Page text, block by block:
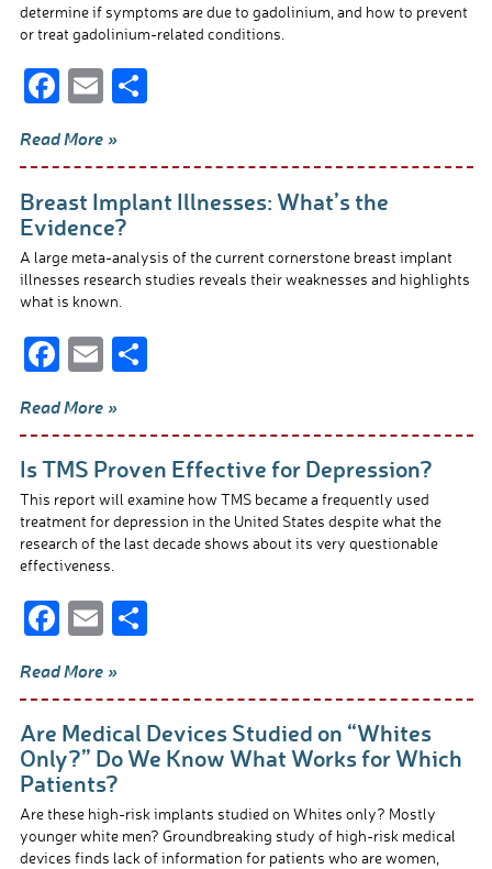
determine if symptoms are due to gadolinium, and how to prevent
or treat gadolinium-related conditions.
F
e
b
o
o
k
E
ail
S
ar
e
Read More »
Breast Implant Illnesses: What’s the
Evidence?
A large meta-analysis of the current cornerstone breast implant
illnesses research studies reveals their weaknesses and highlights
what is known.
F
e
b
o
o
k
E
ail
S
ar
e
Read More »
Is TMS Proven Effective for Depression?
This report will examine how TMS became a frequently used
treatment for depression in the United States despite what the
research of the last decade shows about its very questionable
effectiveness.
F
e
b
o
o
k
E
ail
S
ar
e
Read More »
Are Medical Devices Studied on “Whites
Only?” Do We Know What Works for Which
Patients?
Are these high-risk implants studied on Whites only? Mostly
younger white men? Groundbreaking study of high-risk medical
devices finds lack of information for patients who are women,